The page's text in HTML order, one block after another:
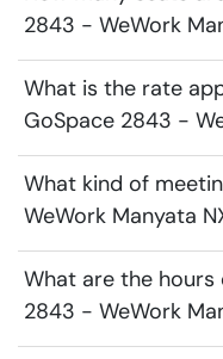
2843 - WeWork
What is the rate
GoSpace 2843 -
What kind of
WeWork Manyata
What are the
2843 - WeWork